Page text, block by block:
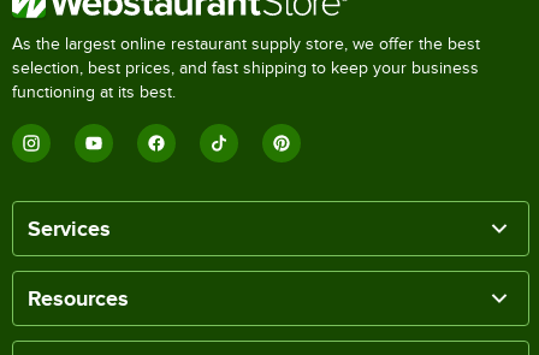
As the largest online restaurant supply store, we offer the best
selection, best prices, and fast shipping to keep your business
functioning at its best.
Services
Resources